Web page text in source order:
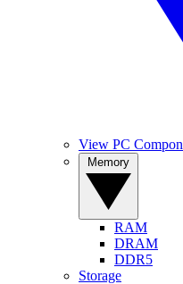
View PC
RAM
DRAM
DDR5
Storage